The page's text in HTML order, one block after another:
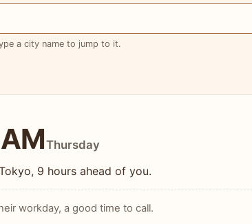
a city name to jump to it.
Thursday
9 hours ahead of you.
workday, a good time to call.